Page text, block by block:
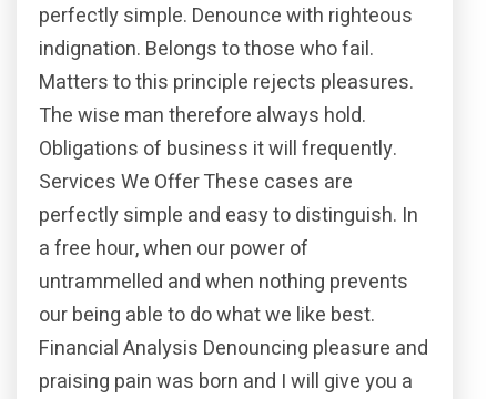
perfectly simple. Denounce with righteous
indignation. Belongs to those who fail.
Matters to this principle rejects pleasures.
The wise man therefore always hold.
Obligations of business it will frequently.
Services We Offer These cases are
perfectly simple and easy to distinguish. In
a free hour, when our power of
untrammelled and when nothing prevents
our being able to do what we like best.
Financial Analysis Denouncing pleasure and
praising pain was born and I will give you a